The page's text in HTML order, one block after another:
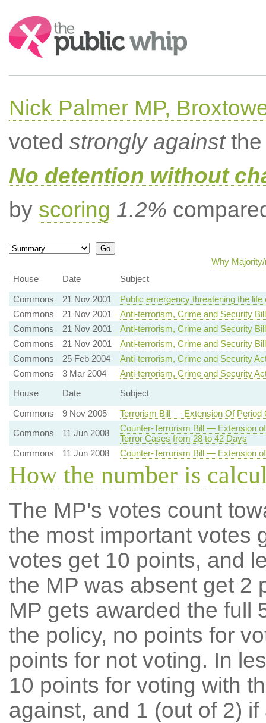
Search:
Nick Palmer MP,
voted strongly againstthe
No detention without
by scoring 1.2%
Why
House
Date
Subject
Commons
21 Nov 2001
Public emergency threatening the
Commons
21 Nov 2001
Anti-terrorism, Crime and Security
Commons
21 Nov 2001
Anti-terrorism, Crime and Security
Commons
21 Nov 2001
Anti-terrorism, Crime and Security
Commons
25 Feb 2004
Anti-terrorism, Crime and Security
Commons
3 Mar 2004
Anti-terrorism, Crime and Security
House
Date
Subject
Commons
9 Nov 2005
Terrorism Bill — Extension Of Period
Commons
11 Jun 2008
Counter-Terrorism Bill — Extension
Terror Cases from 28 to 42 Days
Commons
11 Jun 2008 Counter-Terrorism Bill — Extension
How the number is
The MP's votes count
the most important votes
votes get 10 points, and
the MP was absent get 2
MP gets awarded the full
the policy, no points for
points for not voting. In
10 points for voting with
against, and 1 (out of 2) if